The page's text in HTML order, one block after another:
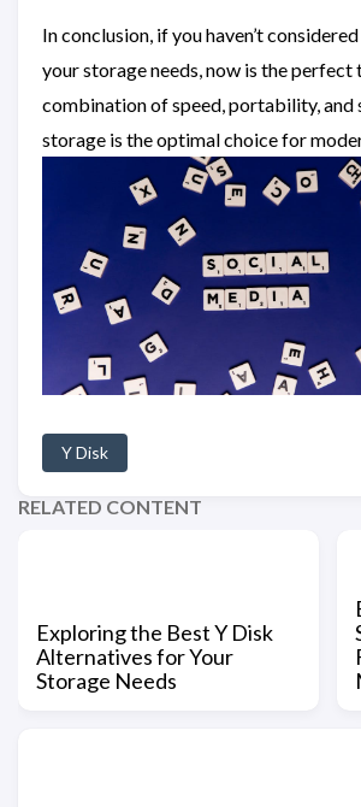
In conclusion, if you haven’t considered
your storage needs, now is the perfect
combination of speed, portability, and
storage is the optimal choice for
Y Disk
RELATED CONTENT
Exploring the Best Y Disk
Alternatives for Your
Storage Needs